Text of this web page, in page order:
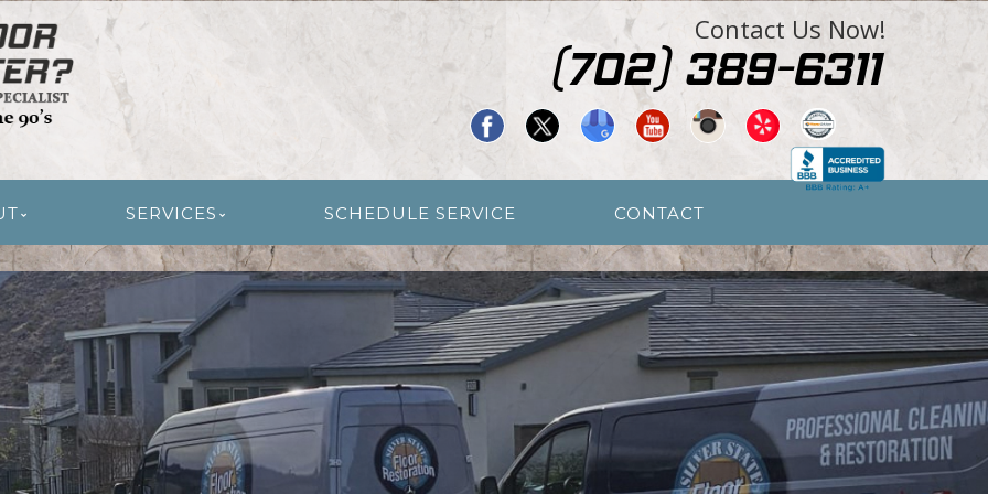
RESTORATION Contact Us Now!
SERVICES SCHEDULE SERVICE CONTACT